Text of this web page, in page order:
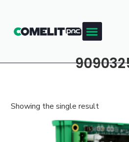
Showing the single result